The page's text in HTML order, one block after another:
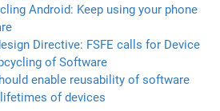
Android: Keep using your phone
Directive: FSFE calls for Device
of Software
enable reusability of software
of devices